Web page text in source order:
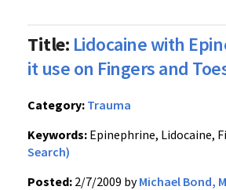
Title: Lidocaine with
it use on Fingers and
Category: Trauma
Keywords: Epinephrine, Lidocaine,
Search)
Posted: 2/7/2009 byMichael Bond,